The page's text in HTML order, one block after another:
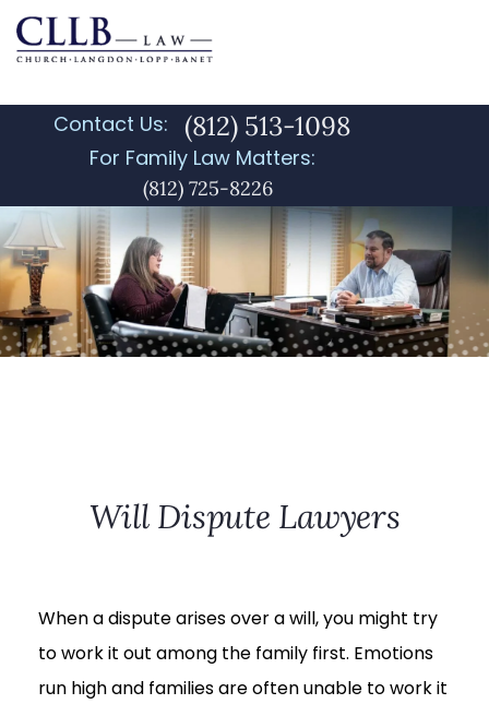
Contact Us: (812) 513-1098
For Family Law Matters:
(812) 725-8226
Will Dispute Lawyers
When a dispute arises over a will, you might try
to work it out among the family first. Emotions
run high and families are often unable to work it